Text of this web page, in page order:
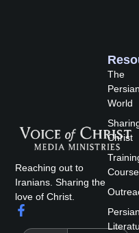
Reaching out to
Iranians. Sharing the
love of Christ.
F
The
Persian
World
Christ
Persian